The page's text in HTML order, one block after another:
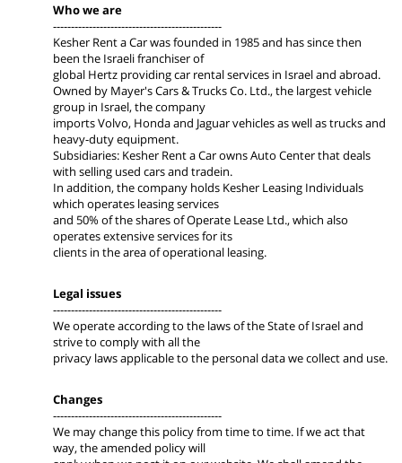
Who we are
-----------------------------------------------
Kesher Rent a Car was founded in 1985 and has since then
been the Israeli franchiser of
global Hertz providing car rental services in Israel and abroad.
Owned by Mayer's Cars & Trucks Co. Ltd., the largest vehicle
group in Israel, the company
imports Volvo, Honda and Jaguar vehicles as well as trucks and
heavy-duty equipment.
Subsidiaries: Kesher Rent a Car owns Auto Center that deals
with selling used cars and tradein.
In addition, the company holds Kesher Leasing Individuals
which operates leasing services
and 50% of the shares of Operate Lease Ltd., which also
operates extensive services for its
clients in the area of operational leasing.
Legal issues
-----------------------------------------------
We operate according to the laws of the State of Israel and
strive to comply with all the
privacy laws applicable to the personal data we collect and use.
Changes
-----------------------------------------------
We may change this policy from time to time. If we act that
way, the amended policy will